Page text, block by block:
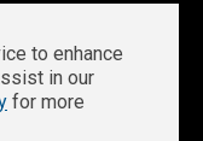
to enhance
in our
for more